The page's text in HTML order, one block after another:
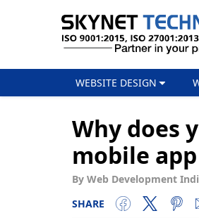
WEBSITE DESIGN
Why does
mobile
By Web Development
SHARE